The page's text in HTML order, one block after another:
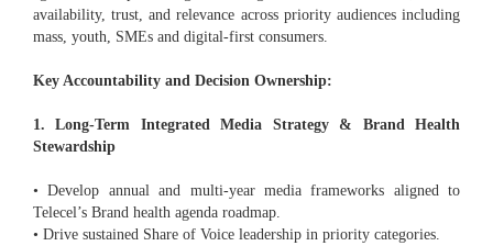
availability, trust, and relevance across priority audiences including
mass, youth, SMEs and digital-first consumers.
Key Accountability and Decision Ownership:
1. Long-Term Integrated Media Strategy & Brand Health
Stewardship
• Develop annual and multi-year media frameworks aligned to
Telecel’s Brand health agenda roadmap.
• Drive sustained Share of Voice leadership in priority categories.